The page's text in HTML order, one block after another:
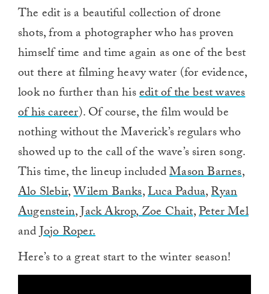
The edit is a beautiful collection of drone
shots, from a photographer who has proven
himself time and time again as one of the best
out there at filming heavy water (for evidence,
look no further than hisedit of the best waves
of his career). Of course, the film would be
nothing without the Maverick’s regulars who
showed up to the call of the wave’s siren song.
This time, the lineup includedMason Barnes,
Alo Slebir,Wilem Banks,Luca Padua,Ryan
Augenstein,Jack Akrop,Zoe Chait,Peter Mel
andJojo Roper.
Here’s to a great start to the winter season!